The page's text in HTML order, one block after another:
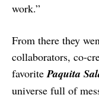
work.”
From there they
collaborators, co-
favorite Paquita
universe full of